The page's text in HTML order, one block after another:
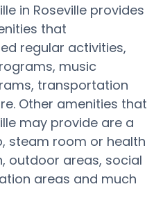
in Roseville provides
that
regular activities,
music
transportation
Other amenities that
may provide are a
steam room or health
outdoor areas, social
areas and much